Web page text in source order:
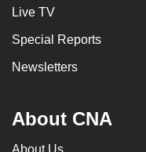
Live TV
Special Reports
Newsletters
About CNA
About Us